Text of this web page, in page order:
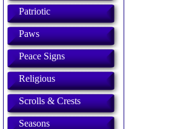
Patriotic
Paws
Peace Signs
Religious
Scrolls & Crests
Seasons